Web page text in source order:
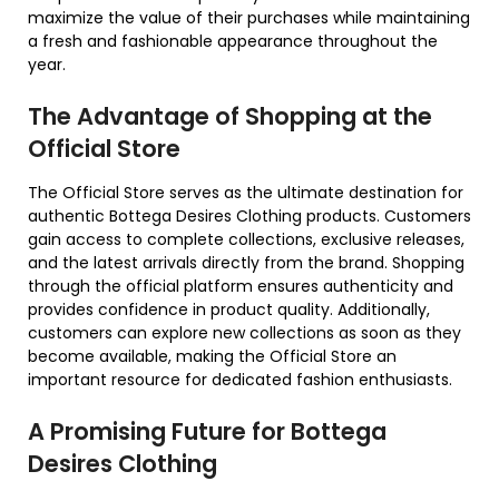
maximize the value of their purchases while maintaining
a fresh and fashionable appearance throughout the
year.
The Advantage of Shopping at the
Official Store
The Official Store serves as the ultimate destination for
authentic Bottega Desires Clothing products. Customers
gain access to complete collections, exclusive releases,
and the latest arrivals directly from the brand. Shopping
through the official platform ensures authenticity and
provides confidence in product quality. Additionally,
customers can explore new collections as soon as they
become available, making the Official Store an
important resource for dedicated fashion enthusiasts.
A Promising Future for Bottega
Desires Clothing